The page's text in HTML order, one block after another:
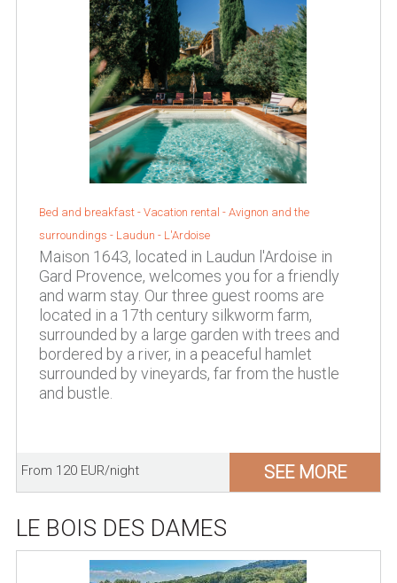
Bed and breakfast - Vacation rental - Avignon and the
surroundings - Laudun - L'Ardoise
Maison 1643, located in Laudun l'Ardoise in
Gard Provence, welcomes you for a friendly
and warm stay. Our three guest rooms are
located in a 17th century silkworm farm,
surrounded by a large garden with trees and
bordered by a river, in a peaceful hamlet
surrounded by vineyards, far from the hustle
and bustle.
From 120 EUR/night SEE MORE
LE BOIS DES DAMES